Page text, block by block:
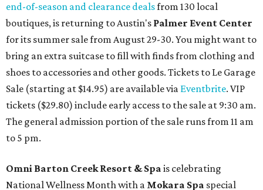
end-of-season and clearance dealsfrom 130 local
boutiques, is returning to Austin's Palmer Event Center
for its summer sale from August 29-30. You might want to
bring an extra suitcase to fill with finds from clothing and
shoes to accessories and other goods. Tickets to Le Garage
Sale (starting at $14.95) are available via Eventbrite. VIP
tickets ($29.80) include early access to the sale at 9:30 am.
The general admission portion of the sale runs from 11 am
to 5 pm.
Omni Barton Creek Resort & Spa is celebrating
National Wellness Month with a Mokara Spa special